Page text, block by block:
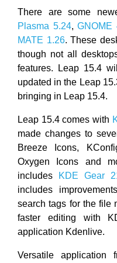
There are some
Plasma 5.24, GNOME
MATE 1.26. These
though not all
features. Leap 15.4
updated in the Leap
bringing in Leap 15.4.
Leap 15.4 comes with
made changes to
Breeze Icons,
Oxygen Icons and
includes
KDE Gear
includes
search tags for the file
faster editing with
application Kdenlive.
Versatile application